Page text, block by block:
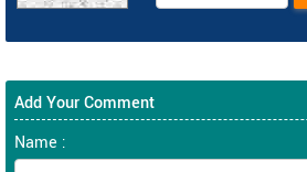
Add Your Comment
Name :